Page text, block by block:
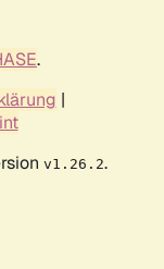
.
|
v1.26.2.